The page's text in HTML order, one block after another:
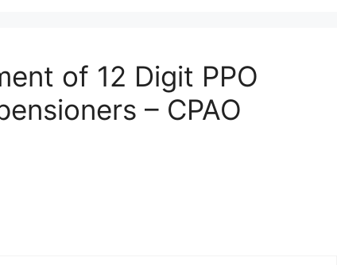
of 12 Digit PPO
– CPAO